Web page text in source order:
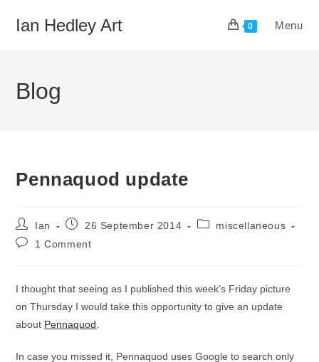
Ian Hedley Art 0 Menu
Blog
Pennaquod update
Post
author:
Ian
Post26 September 2014
Postmiscellaneous
Post1 Comment
I thought that seeing as I published this week’s Friday picture
on Thursday I would take this opportunity to give an update
about Pennaquod
In case you missed it, Pennaquod uses Google to search only